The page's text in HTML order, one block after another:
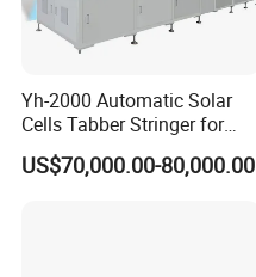
Yh-2000 Automatic Solar
Cells Tabber Stringer for
Delivering Quality
Equipment for Solar
US$70,000.00-80,000.00